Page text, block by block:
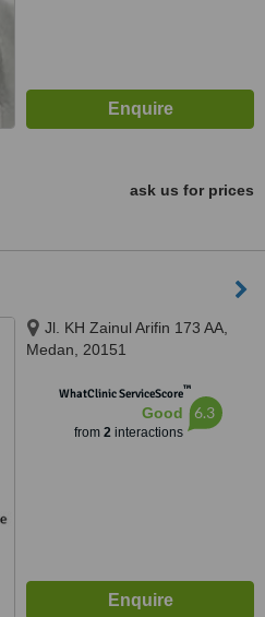
ask us for prices
Jl. KH Zainul Arifin 173 AA,
Medan, 20151
WhatClinic ServiceScore™
Good
from 2interactions
6.3